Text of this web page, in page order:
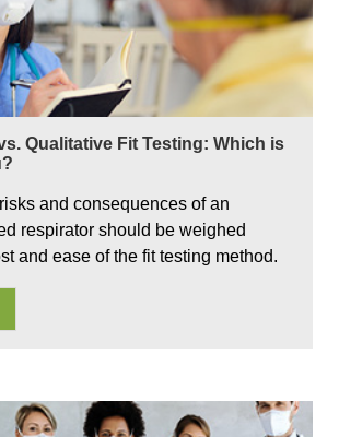
Qualitative Fit Testing: Which is
and consequences of an
respirator should be weighed
and ease of the fit testing method.